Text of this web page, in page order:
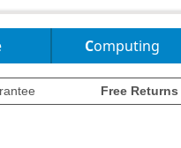
Computing
Free Returns